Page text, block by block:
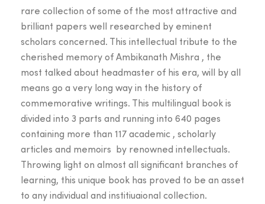
₹999.00.
rare collection of some of the most attractive and
brilliant papers well researched by eminent
scholars concerned. This intellectual tribute to the
cherished memory of Ambikanath Mishra , the
most talked about headmaster of his era, will by all
means go a very long way in the history of
commemorative writings. This multilingual book is
divided into 3 parts and running into 640 pages
containing more than 117 academic , scholarly
articles and memoirs by renowned intellectuals.
Throwing light on almost all significant branches of
learning, this unique book has proved to be an asset
to any individual and institiuaional collection.